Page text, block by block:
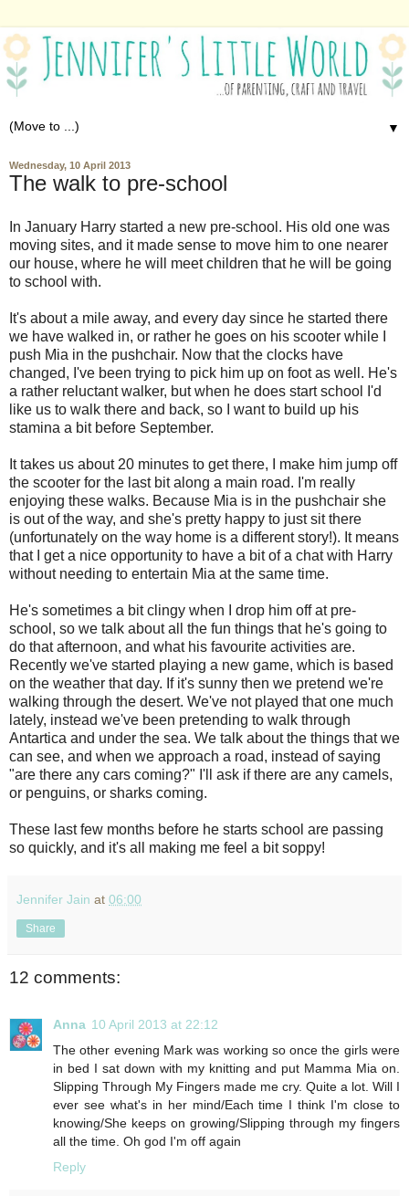
▼
Wednesday, 10 April 2013
The walk to pre-school
In January Harry started a new pre-school. His old one was
moving sites, and it made sense to move him to one nearer
our house, where he will meet children that he will be going
to school with.
It's about a mile away, and every day since he started there
we have walked in, or rather he goes on his scooter while I
push Mia in the pushchair. Now that the clocks have
changed, I've been trying to pick him up on foot as well. He's
a rather reluctant walker, but when he does start school I'd
like us to walk there and back, so I want to build up his
stamina a bit before September.
It takes us about 20 minutes to get there, I make him jump off
the scooter for the last bit along a main road. I'm really
enjoying these walks. Because Mia is in the pushchair she
is out of the way, and she's pretty happy to just sit there
(unfortunately on the way home is a different story!). It means
that I get a nice opportunity to have a bit of a chat with Harry
without needing to entertain Mia at the same time.
He's sometimes a bit clingy when I drop him off at pre-
school, so we talk about all the fun things that he's going to
do that afternoon, and what his favourite activities are.
Recently we've started playing a new game, which is based
on the weather that day. If it's sunny then we pretend we're
walking through the desert. We've not played that one much
lately, instead we've been pretending to walk through
Antartica and under the sea. We talk about the things that we
can see, and when we approach a road, instead of saying
"are there any cars coming?" I'll ask if there are any camels,
or penguins, or sharks coming.
These last few months before he starts school are passing
so quickly, and it's all making me feel a bit soppy!
Jennifer Jain at 06:00
Share
12 comments:
Anna 10 April 2013 at 22:12
The other evening Mark was working so once the girls were
in bed I sat down with my knitting and put Mamma Mia on.
Slipping Through My Fingers made me cry. Quite a lot. Will I
ever see what's in her mind/Each time I think I'm close to
knowing/She keeps on growing/Slipping through my fingers
all the time. Oh god I'm off again
Reply